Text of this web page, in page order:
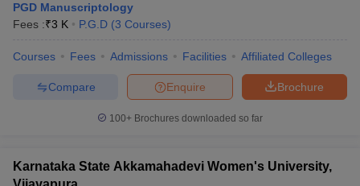
PGD Manuscriptology
Fees :₹3 K P.G.D (3 Courses)
Courses Fees Admissions Facilities Affiliated Colleges
Brochure
Enquire
Compare
100+ Brochures downloaded so far
Karnataka State Akkamahadevi Women's University,